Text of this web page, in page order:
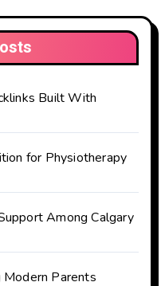
Built With
for Physiotherapy
Among Calgary
Modern Parents